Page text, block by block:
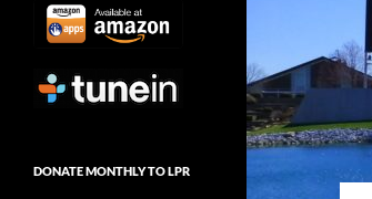
DONATE MONTHLY TO LPR